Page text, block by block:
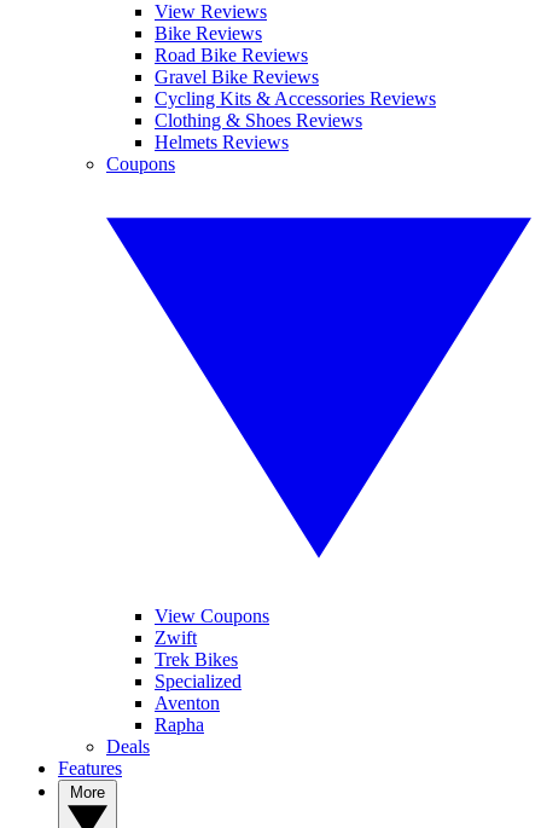
View Reviews
Bike Reviews
Road Bike Reviews
Gravel Bike Reviews
Cycling Kits & Accessories Reviews
Clothing & Shoes Reviews
Helmets Reviews
Coupons
View Coupons
Zwift
Trek Bikes
Specialized
Aventon
Rapha
Deals
Features